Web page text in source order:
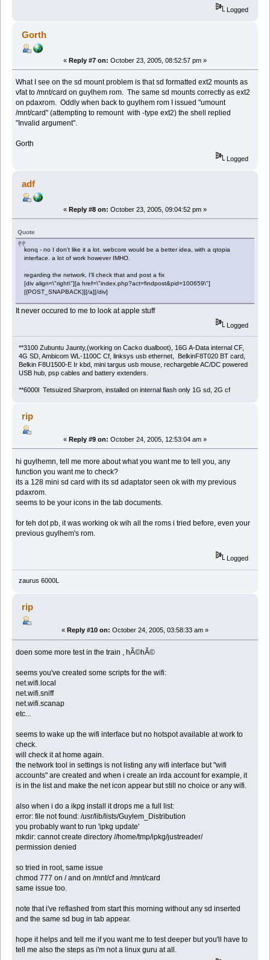
Logged
Gorth
« Reply #7 on: October 23, 2005, 08:52:57 pm »
What I see on the sd mount problem is that sd formatted ext2 mounts as
vfat to /mnt/card on guylhem rom. The same sd mounts correctly as ext2
on pdaxrom. Oddly when back to guylhem rom I issued "umount
/mnt/card" (attempting to remount with -type ext2) the shell replied
"Invalid argument".
Gorth
Logged
adf
« Reply #8 on: October 23, 2005, 09:04:52 pm »
Quote
konq - no I don't like it a lot. webcore would be a better idea, with a qtopia
interface. a lot of work however IMHO.
regarding the network, I'll check that and post a fix
[div align=\"right\"][a href=\"index.php?act=findpost&pid=100659\"]
[{POST_SNAPBACK}][/a][/div]
It never occured to me to look at apple stuff
Logged
**3100 Zubuntu Jaunty,(working on Cacko dualboot), 16G A-Data internal CF,
4G SD, Ambicom WL-1100C Cf, linksys usb ethernet, BelkinF8T020 BT card,
Belkin F8U1500-E Ir kbd, mini targus usb mouse, rechargeble AC/DC powered
USB hub, psp cables and battery extenders.
**6000l Tetsuized Sharprom, installed on internal flash only 1G sd, 2G cf
rip
« Reply #9 on: October 24, 2005, 12:53:04 am »
hi guylhemn, tell me more about what you want me to tell you, any
function you want me to check?
its a 128 mini sd card with its sd adaptator seen ok with my previous
pdaxrom.
seems to be your icons in the tab documents.
for teh dot pb, it was working ok wih all the roms i tried before, even your
previous guylhem's rom.
Logged
zaurus 6000L
rip
« Reply #10 on: October 24, 2005, 03:58:33 am »
doen some more test in the train , hÃ©hÃ©
seems you've created some scripts for the wifi:
net.wifi.local
net.wifi.sniff
net.wifi.scanap
etc...
seems to wake up the wifi interface but no hotspot available at work to
check.
will check it at home again.
the network tool in settings is not listing any wifi interface but "wifi
accounts" are created and when i create an irda account for example, it
is in the list and make the net icon appear but still no choice or any wifi.
also when i do a ikpg install it drops me a full list:
error: file not found: /usr/lib/lists/Guylem_Distribution
you probably want to run 'ipkg update'
mkdir: cannot create directory //home/tmp/ipkg/justreader/
permission denied
so tried in root, same issue
chmod 777 on / and on /mnt/cf and /mnt/card
same issue too.
note that i've reflashed from start this morning without any sd inserted
and the same sd bug in tab appear.
hope it helps and tell me if you want me to test deeper but you'll have to
tell me also the steps as i'm not a linux guru at all.